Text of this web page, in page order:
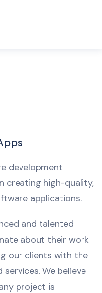
development
creating high-quality,
applications.
and talented
about their work
our clients with the
We believe
project is